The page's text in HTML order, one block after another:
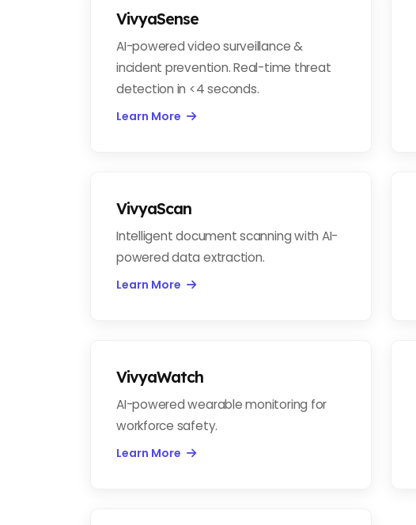
VivyaSense
AI-powered video surveillance &
incident prevention. Real-time threat
detection in <4 seconds.
Learn More
VivyaScan
Intelligent document scanning with AI-
powered data extraction.
Learn More
VivyaWatch
AI-powered wearable monitoring for
workforce safety.
Learn More